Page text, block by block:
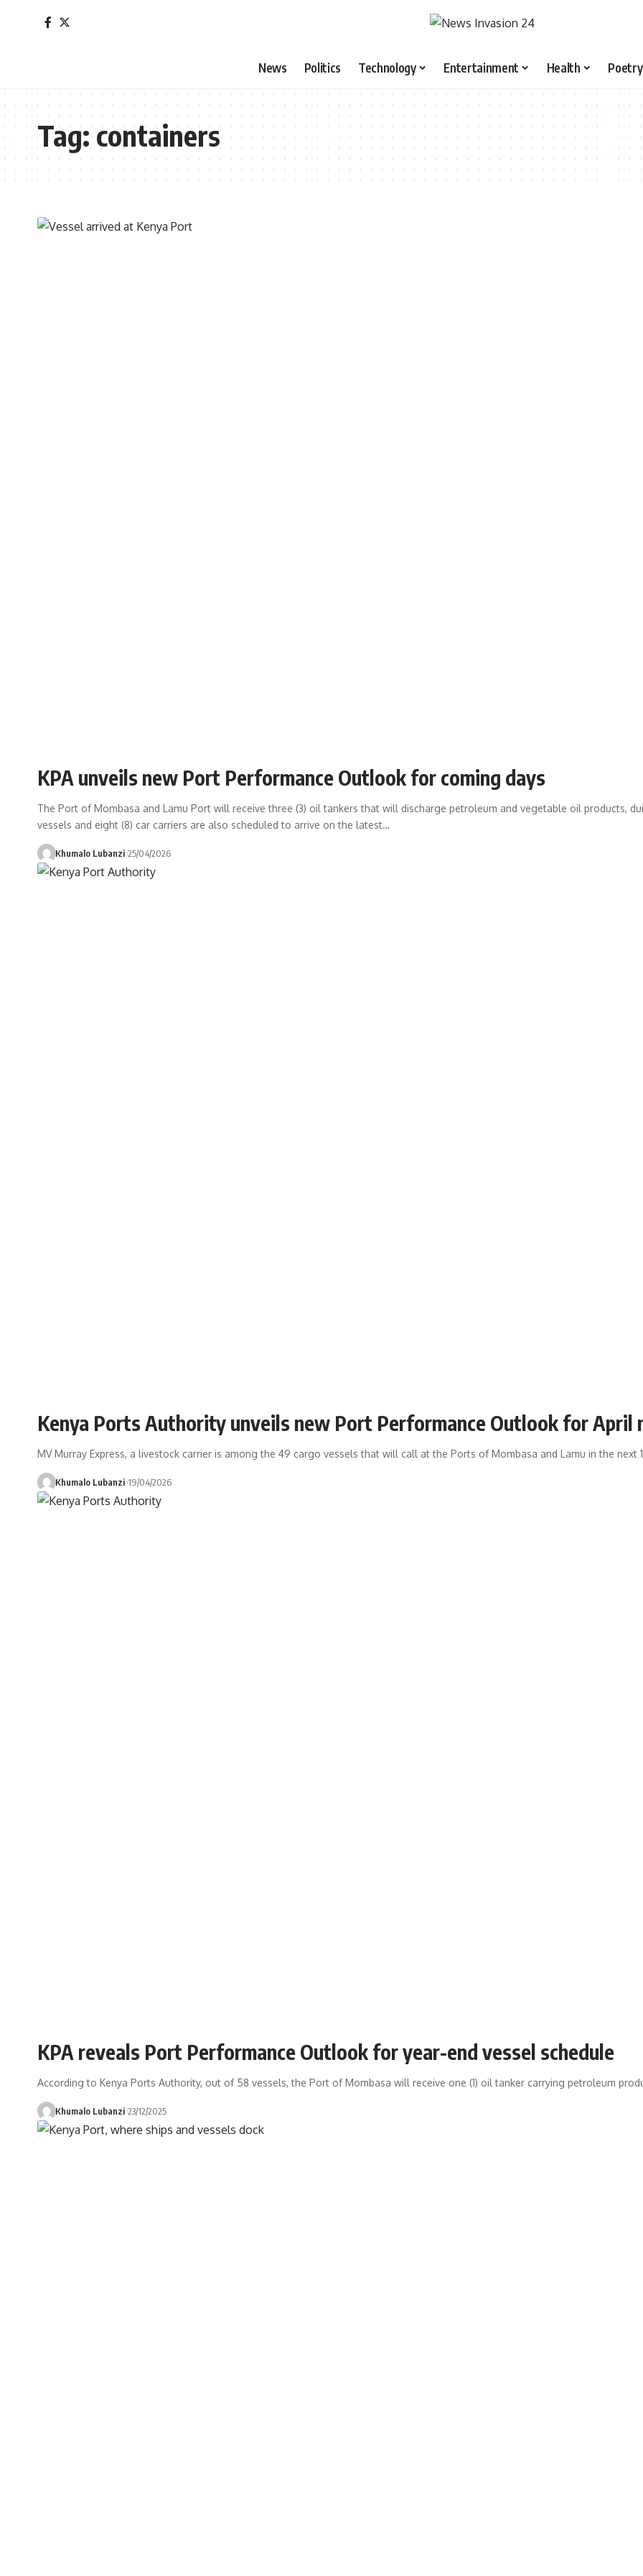
News Politics Technology Entertainment Health Poetry
Tag:containers
KPA unveils new Port Performance Outlook for coming days
The Port of Mombasa and Lamu Port will receive three (3) oil tankers that will discharge petroleum and vegetable oil products,
vessels and eight (8) car carriers are also scheduled to arrive on the latest…
Khumalo Lubanzi 25/04/2026
Kenya Ports Authority unveils new Port Performance Outlook for April
MV Murray Express, a livestock carrier is among the 49 cargo vessels that will call at the Ports of Mombasa and Lamu in the next
Khumalo Lubanzi 19/04/2026
KPA reveals Port Performance Outlook for year-end vessel schedule
According to Kenya Ports Authority, out of 58 vessels, the Port of Mombasa will receive one (1) oil tanker carrying petroleum
Khumalo Lubanzi 23/12/2025